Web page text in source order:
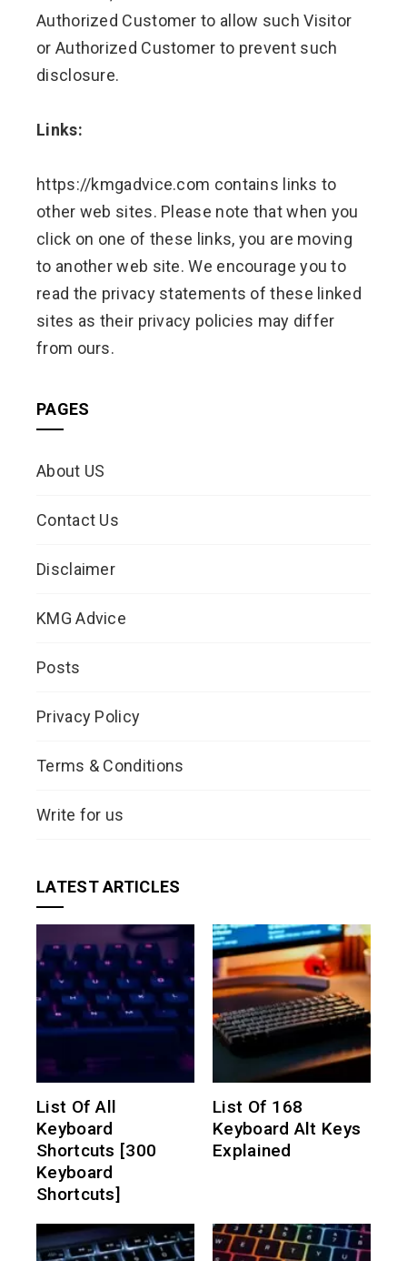
Authorized Customer to allow such Visitor
or Authorized Customer to prevent such
disclosure.
Links:
https://kmgadvice.com contains links to
other web sites. Please note that when you
click on one of these links, you are moving
to another web site. We encourage you to
read the privacy statements of these linked
sites as their privacy policies may differ
from ours.
PAGES
About US
Contact Us
Disclaimer
KMG Advice
Posts
Privacy Policy
Terms & Conditions
Write for us
LATEST ARTICLES
List Of All
Keyboard
Shortcuts [300
Keyboard
Shortcuts]
List Of 168
Keyboard Alt Keys
Explained